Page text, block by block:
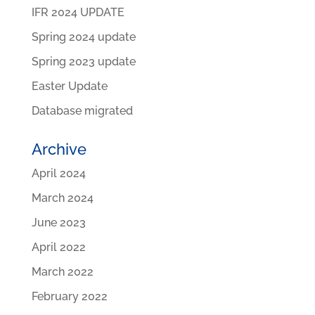
IFR 2024 UPDATE
Spring 2024 update
Spring 2023 update
Easter Update
Database migrated
Archive
April 2024
March 2024
June 2023
April 2022
March 2022
February 2022